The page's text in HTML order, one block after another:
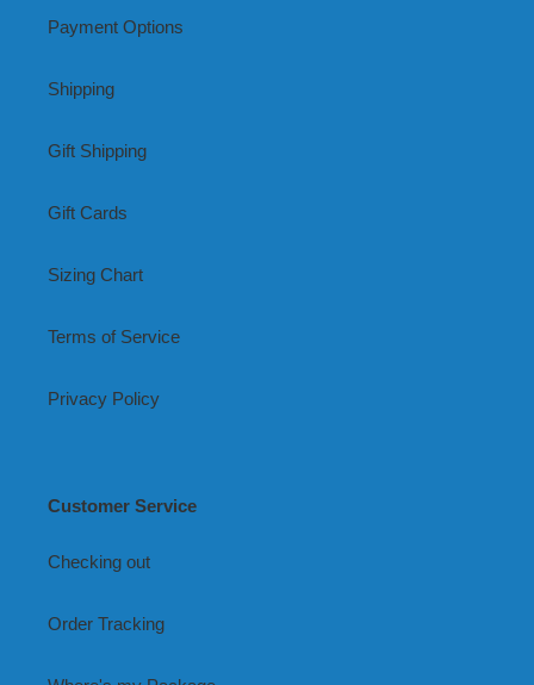
Payment Options
Shipping
Gift Shipping
Gift Cards
Sizing Chart
Terms of Service
Privacy Policy
Customer Service
Checking out
Order Tracking